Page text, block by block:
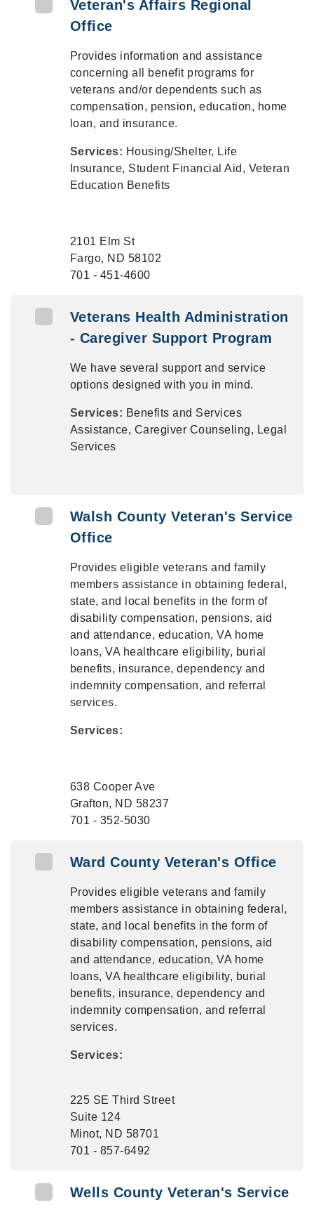
Veteran's Affairs Regional
Office
Provides information and assistance
concerning all benefit programs for
veterans and/or dependents such as
compensation, pension, education, home
loan, and insurance.
Services: Housing/Shelter, Life
Insurance, Student Financial Aid, Veteran
Education Benefits
2101 Elm St
Fargo, ND 58102
701 - 451-4600
Veterans Health Administration
- Caregiver Support Program
We have several support and service
options designed with you in mind.
Services: Benefits and Services
Assistance, Caregiver Counseling, Legal
Services
Walsh County Veteran's Service
Office
Provides eligible veterans and family
members assistance in obtaining federal,
state, and local benefits in the form of
disability compensation, pensions, aid
and attendance, education, VA home
loans, VA healthcare eligibility, burial
benefits, insurance, dependency and
indemnity compensation, and referral
services.
Services:
638 Cooper Ave
Grafton, ND 58237
701 - 352-5030
Ward County Veteran's Office
Provides eligible veterans and family
members assistance in obtaining federal,
state, and local benefits in the form of
disability compensation, pensions, aid
and attendance, education, VA home
loans, VA healthcare eligibility, burial
benefits, insurance, dependency and
indemnity compensation, and referral
services.
Services:
225 SE Third Street
Suite 124
Minot, ND 58701
701 - 857-6492
Wells County Veteran's Service